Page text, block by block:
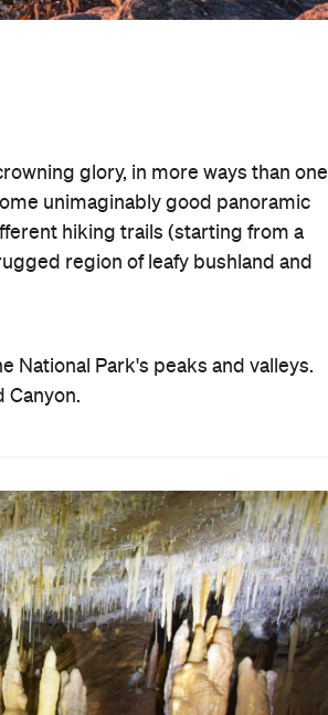
glory, in more ways than
unimaginably good panoramic
hiking trails (starting from a
region of leafy bushland and
National Park's peaks and valleys.
Canyon.